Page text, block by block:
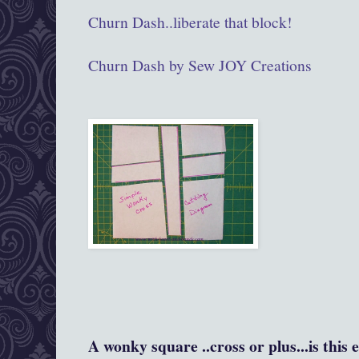
Churn Dash..liberate that block!
Churn Dash by Sew JOY Creations
A wonky square ..cross or plus...is this